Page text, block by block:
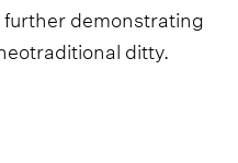
demonstrating
ditty.